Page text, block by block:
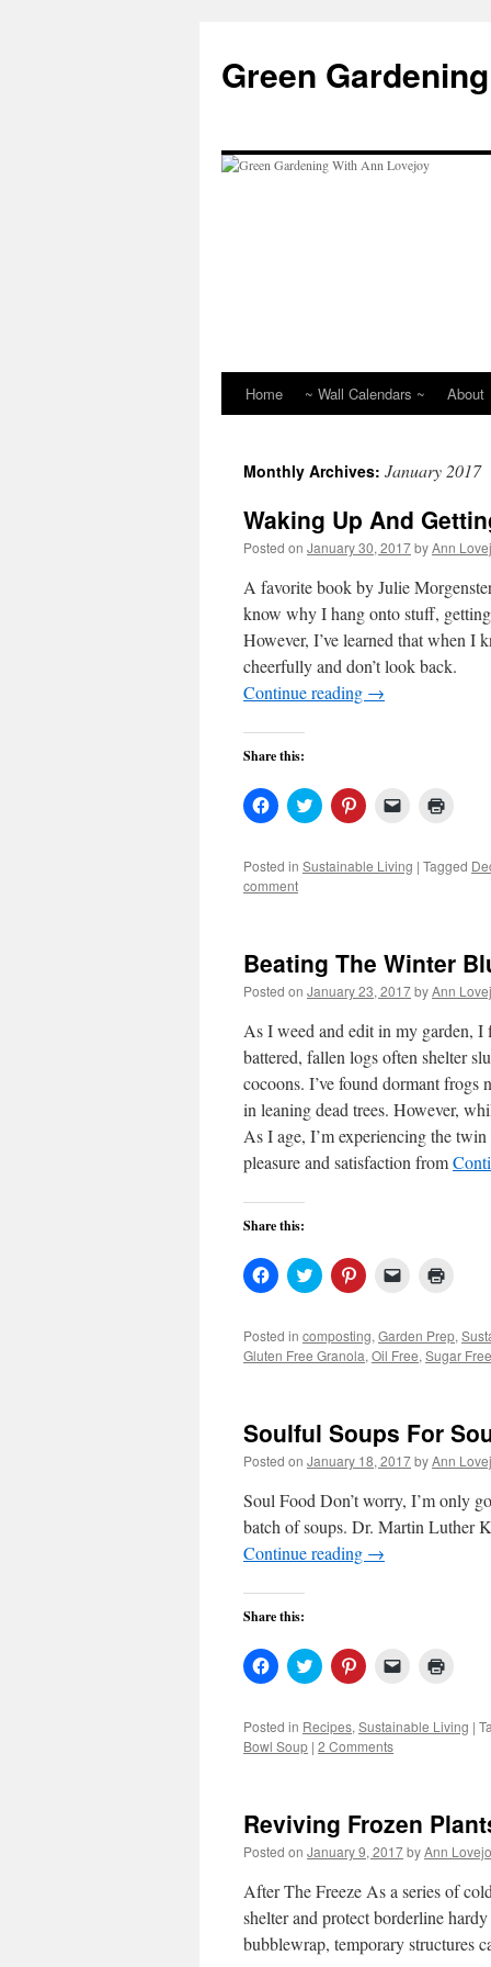
content
Green
Home ~ Wall Calendars ~ About
Monthly Archives: January 2017
Waking Up And
Posted on January 30, 2017byAnn
A favorite book by Julie
know why I hang onto stuff,
However, I’ve learned that when I
cheerfully and don’t look back.
Continue reading →
Share this:
Click
to
Facebook
(Opens
in
Click
to
Twitter
(Opens
Click
to
Pinterest
(Opens
Click
link
to
window)
in
new
Posted in Sustainable Living | Tagged
comment
Beating The Winter
Posted on January 23, 2017byAnn
As I weed and edit in my garden,
battered, fallen logs often shelter
cocoons. I’ve found dormant frogs
in leaning dead trees. However,
As I age, I’m experiencing the
pleasure and satisfaction from
Share this:
Click
to
Facebook
(Opens
in
Click
to
Twitter
(Opens
in
Click
to
Pinterest
(Opens
in
Click
link
to
a
window)
in
new
Posted in composting, Garden Prep,
Gluten Free Granola, Oil Free, Sugar Free
Soulful Soups For
Posted on January 18, 2017byAnn
Soul Food Don’t worry, I’m only
batch of soups. Dr. Martin Luther
Continue reading →
Share this:
Click
to
Facebook
(Opens
in
Click
to
Twitter
(Opens
in
Click
to
Pinterest
(Opens
in
Click
link
to
window)
in
new
Posted in Recipes, Sustainable Living |
Bowl Soup | 2 Comments
Reviving Frozen
Posted on January 9, 2017byAnn
After The Freeze As a series of
shelter and protect borderline
bubblewrap, temporary structures